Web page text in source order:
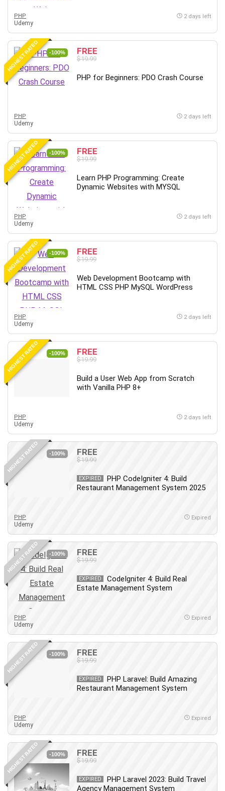
Business Communication
Business English
Business Fundamentals
Business Plan
Business Strategy
C
CAD Software
Caregiving
CentOS
Character Design
Chatbot
ChatGPT
Chess
Cognitive Behavioral Therapy (CBT)
Cold Email
College Admissions
Company Culture
Computer Forensics
Computer Hardware
Computer Vision
Content Creation
Content Marketing
Control Systems
Creative Writing
Csharp
CSS
Data Structure
Databricks
Day Trading
Debt Management
Debug Test
Decision Making
Deep Learning
Design
Development
Development Tools
DIALux
Digital Forensics
Digital Marketing
Drupal
E Commerce
Email Marketing
Email Server
Empathy
PHP
Udemy
2 days left
HIGHEST RATED -100% FREE
$19.99
PHP for Beginners: PDO Crash Course
PHP
Udemy
2 days left
HIGHEST RATED -100% FREE
$19.99
Learn PHP Programming: Create
Dynamic Websites with MYSQL
PHP
Udemy
2 days left
HIGHEST RATED -100% FREE
$19.99
Web Development Bootcamp with
HTML CSS PHP MySQL WordPress
PHP
Udemy
2 days left
HIGHEST RATED -100% FREE
$19.99
Build a User Web App from Scratch
with Vanilla PHP 8+
PHP
Udemy
2 days left
HIGHEST RATED -100% FREE
$19.99
EXPIRED
PHP CodeIgniter 4: Build
Restaurant Management System 2025
PHP
Udemy
Expired
HIGHEST RATED -100% FREE
$19.99
EXPIRED
CodeIgniter 4: Build Real
Estate Management System
PHP
Udemy
Expired
HIGHEST RATED -100% FREE
$19.99
EXPIRED
PHP Laravel: Build Amazing
Restaurant Management System
PHP
Udemy
Expired
HIGHEST RATED -100% FREE
$19.99
EXPIRED
PHP Laravel 2023: Build Travel
Agency Management System